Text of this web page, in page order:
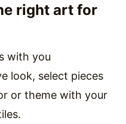
right art for
with you
look, select pieces
or theme with your